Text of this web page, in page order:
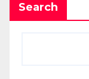
Search